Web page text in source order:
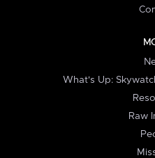
What's Up:
Raw